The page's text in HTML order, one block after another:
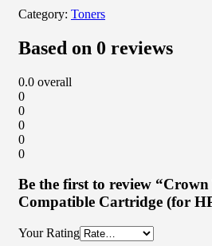
Category: Toners
Based on 0 reviews
0.0 overall
0
0
0
0
0
Be the first to review
Compatible Cartridge (for
Your Rating